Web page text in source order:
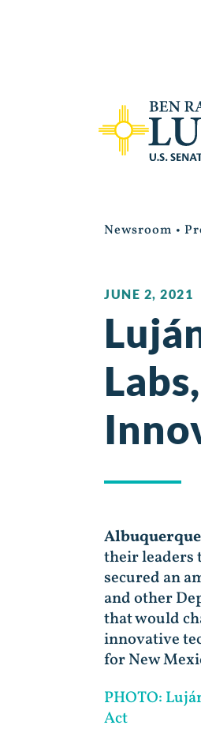
Newsroom •
JUNE 2, 2021
their leaders
secured an
and other
that would
innovative
for New
PHOTO:
Act